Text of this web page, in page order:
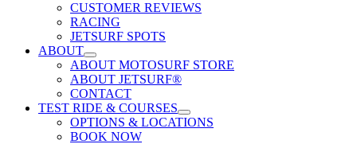
CUSTOMER REVIEWS
RACING
JETSURF SPOTS
ABOUT
ABOUT MOTOSURF STORE
ABOUT JETSURF®
CONTACT
TEST RIDE & COURSES
OPTIONS & LOCATIONS
BOOK NOW